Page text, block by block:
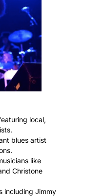
local,
blues artist
like
Christone
including Jimmy